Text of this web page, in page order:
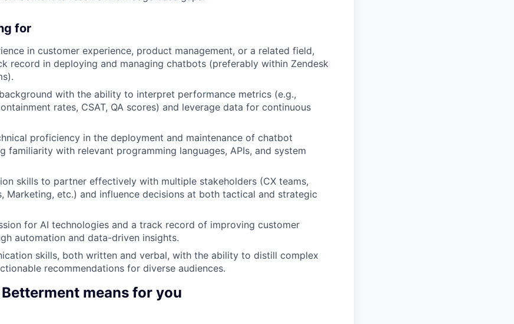
for
in customer experience, product management, or a related field,
record in deploying and managing chatbots (preferably within Zendesk
with the ability to interpret performance metrics (e.g.,
rates, CSAT, QA scores) and leverage data for continuous
proficiency in the deployment and maintenance of chatbot
familiarity with relevant programming languages, APIs, and system
skills to partner effectively with multiple stakeholders (CX teams,
Marketing, etc.) and influence decisions at both tactical and strategic
for AI technologies and a track record of improving customer
automation and data-driven insights.
skills, both written and verbal, with the ability to distill complex
recommendations for diverse audiences.
means for you